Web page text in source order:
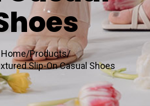
Home/Products/
Slip-On Casual Shoes